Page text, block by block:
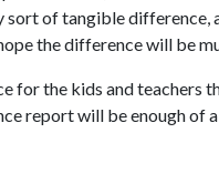
of tangible difference,
the difference will be
for the kids and teachers
report will be enough of